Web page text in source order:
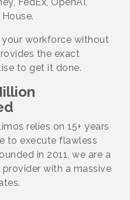
workforce without
the exact
to get it done.
relies on 15+ years
to execute flawless
in 2011, we are a
with a massive